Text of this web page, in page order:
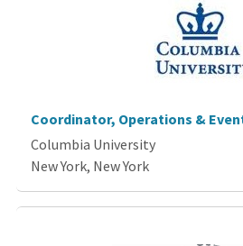
Coordinator, Operations &
Columbia University
New York, New York